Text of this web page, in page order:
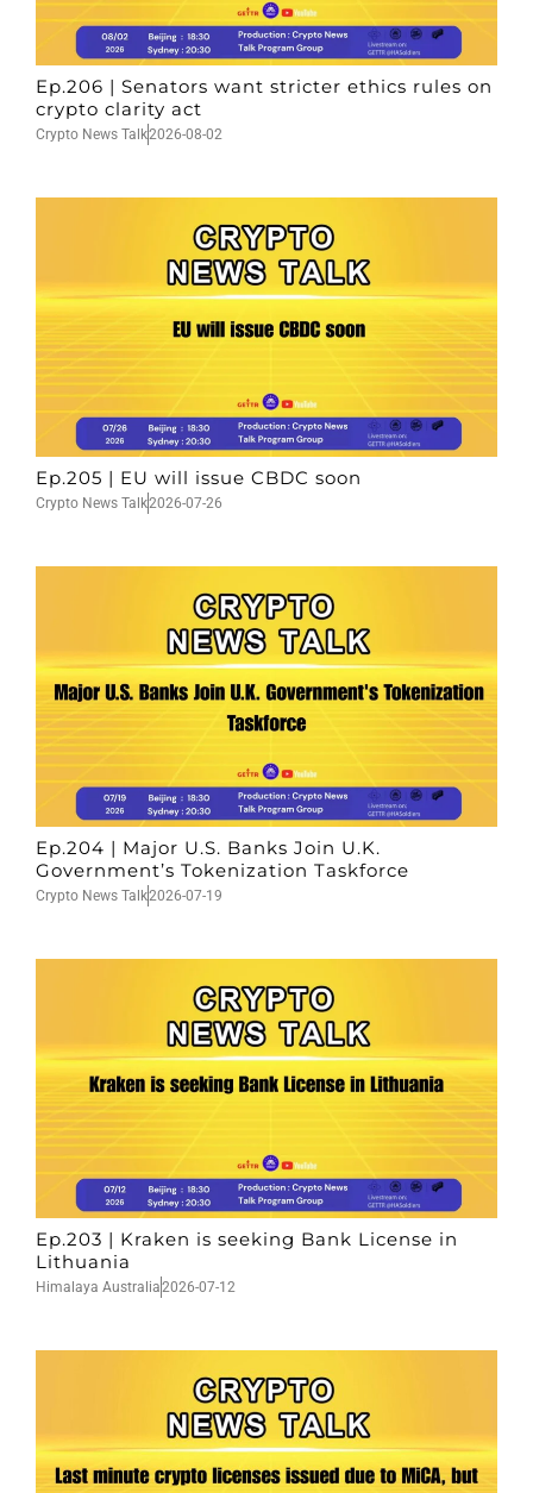
Ep.206 | Senators want stricter ethics rules on
crypto clarity act
Crypto News Talk2026-08-02
Ep.205 | EU will issue CBDC soon
Crypto News Talk2026-07-26
Ep.204 | Major U.S. Banks Join U.K.
Government’s Tokenization Taskforce
Crypto News Talk2026-07-19
Ep.203 | Kraken is seeking Bank License in
Lithuania
Himalaya Australia2026-07-12